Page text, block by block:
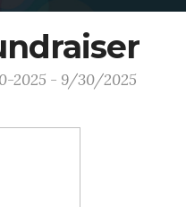
2025 - 9/30/2025